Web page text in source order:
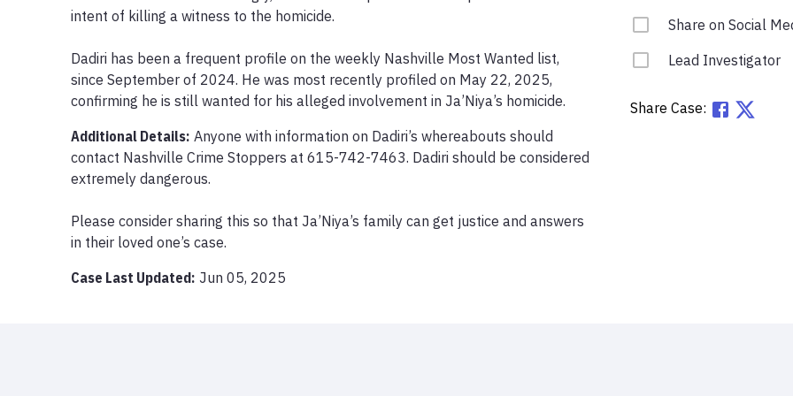
intent of killing a witness to the homicide.
Dadiri has been a frequent profile on the weekly Nashville Most Wanted list,
since September of 2024. He was most recently profiled on May 22, 2025,
confirming he is still wanted for his alleged involvement in Ja’Niya’s homicide.
Additional Details: Anyone with information on Dadiri’s whereabouts should
contact Nashville Crime Stoppers at 615-742-7463. Dadiri should be considered
extremely dangerous.
Please consider sharing this so that Ja’Niya’s family can get justice and answers
in their loved one’s case.
Case Last Updated: Jun 05, 2025
Share on Social
Lead Investigator
Share Case: